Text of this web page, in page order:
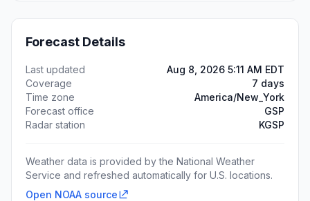
Forecast Details
Last updated
Aug 8, 2026 5:11 AM EDT
Coverage
7 days
Time zone
America/New_York
Forecast office
GSP
Radar station
KGSP
Weather data is provided by the National Weather
Service and refreshed automatically for U.S. locations.
Open NOAA source